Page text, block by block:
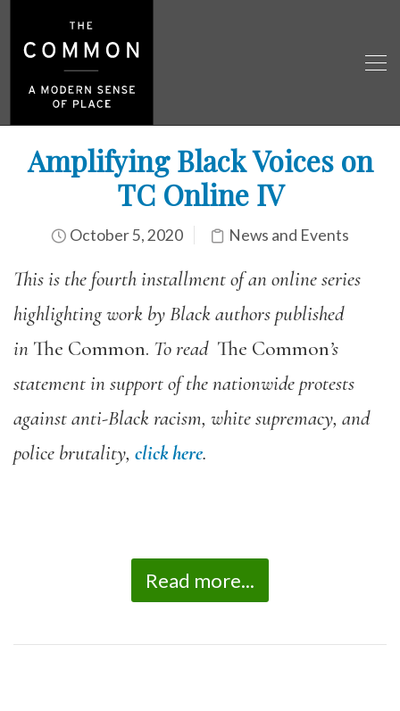
Amplifying Black Voices on
TC Online IV
October 5, 2020 News and Events
This is the fourth installment of an online series
highlighting work by Black authors published
in The Common. To read The Common’s
statement in support of the nationwide protests
against anti-Black racism, white supremacy, and
police brutality, click here.
Read more...